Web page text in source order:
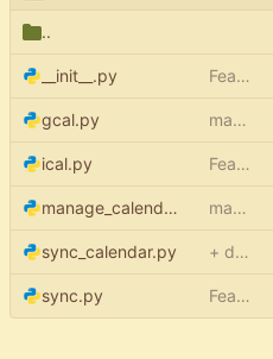
..
__init__.py Feature: setup (
gcal.py make service even when config is None
ical.py Feature: setup (
manage_calendars.py manage_calendars: no config file required
sync_calendar.py + default credentials support
sync.py Feature: setup (